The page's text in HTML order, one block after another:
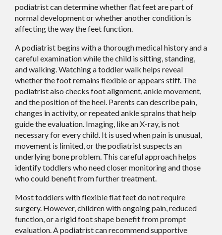
podiatrist can determine whether flat feet are part of
normal development or whether another condition is
affecting the way the feet function.
A podiatrist begins with a thorough medical history and a
careful examination while the child is sitting, standing,
and walking. Watching a toddler walk helps reveal
whether the foot remains flexible or appears stiff. The
podiatrist also checks foot alignment, ankle movement,
and the position of the heel. Parents can describe pain,
changes in activity, or repeated ankle sprains that help
guide the evaluation. Imaging, like an X-ray, is not
necessary for every child. It is used when pain is unusual,
movement is limited, or the podiatrist suspects an
underlying bone problem. This careful approach helps
identify toddlers who need closer monitoring and those
who could benefit from further treatment.
Most toddlers with flexible flat feet do not require
surgery. However, children with ongoing pain, reduced
function, or a rigid foot shape benefit from prompt
evaluation. A podiatrist can recommend supportive